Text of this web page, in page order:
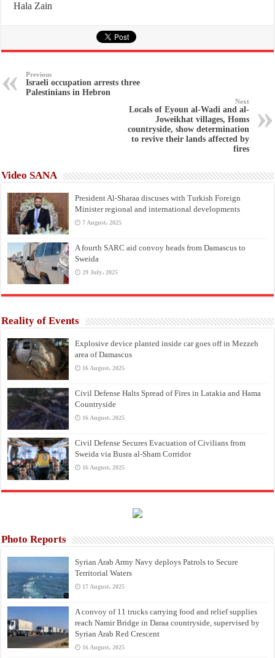
Hala Zain
Previous
Israeli occupation arrests three
Palestinians in Hebron
Next
Locals of Eyoun al-Wadi and al-
Joweikhat villages, Homs
countryside, show determination
to revive their lands affected by
fires
Video SANA
President Al-Sharaa discuses with Turkish Foreign
Minister regional and international developments
7 August، 2025
A fourth SARC aid convoy heads from Damascus to
Sweida
29 July، 2025
Reality of Events
Explosive device planted inside car goes off in Mezzeh
area of Damascus
16 August، 2025
Civil Defense Halts Spread of Fires in Latakia and Hama
Countryside
16 August، 2025
Civil Defense Secures Evacuation of Civilians from
Sweida via Busra al-Sham Corridor
16 August، 2025
Photo Reports
Syrian Arab Army Navy deploys Patrols to Secure
Territorial Waters
17 August، 2025
A convoy of 11 trucks carrying food and relief supplies
reach Namir Bridge in Daraa countryside, supervised by
Syrian Arab Red Crescent
16 August، 2025